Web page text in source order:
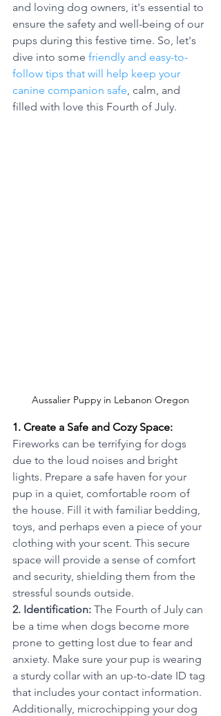
and loving dog owners, it's essential to
ensure the safety and well-being of our
pups during this festive time. So, let's
dive into some friendly and easy-to-
follow tips that will help keep your
canine companion safe, calm, and
filled with love this Fourth of July.
Aussalier Puppy in Lebanon Oregon
1. Create a Safe and Cozy Space:
Fireworks can be terrifying for dogs
due to the loud noises and bright
lights. Prepare a safe haven for your
pup in a quiet, comfortable room of
the house. Fill it with familiar bedding,
toys, and perhaps even a piece of your
clothing with your scent. This secure
space will provide a sense of comfort
and security, shielding them from the
stressful sounds outside.
2. Identification: The Fourth of July can
be a time when dogs become more
prone to getting lost due to fear and
anxiety. Make sure your pup is wearing
a sturdy collar with an up-to-date ID tag
that includes your contact information.
Additionally, microchipping your dog